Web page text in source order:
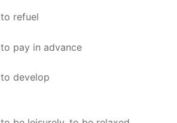
to refuel
to pay in advance
to develop